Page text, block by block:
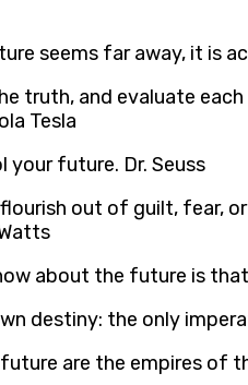
seems far away, it is
truth, and evaluate
Tesla
your future. Dr. Seuss
out of guilt, fear,
about the future is
destiny: the only
are the empires of